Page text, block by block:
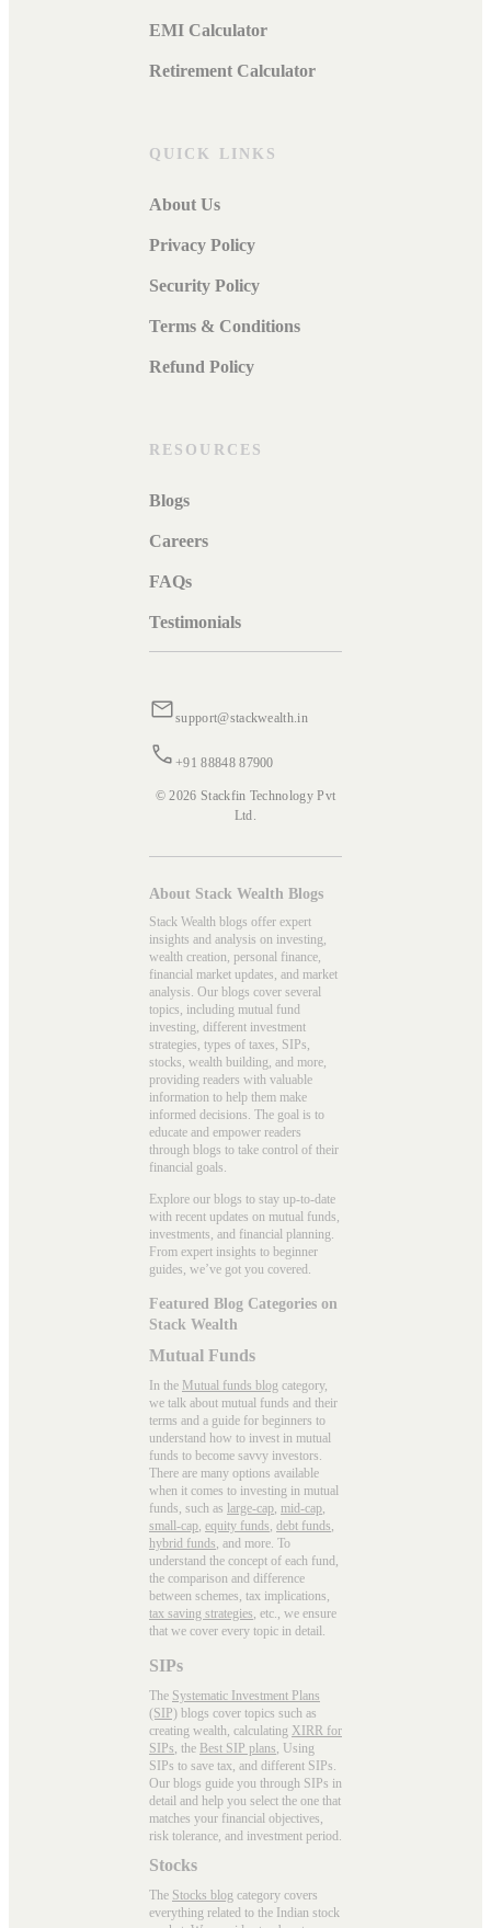
EMI Calculator
Retirement Calculator
QUICK LINKS
About Us
Privacy Policy
Security Policy
Terms & Conditions
Refund Policy
RESOURCES
Blogs
Careers
FAQs
Testimonials
support@stackwealth.in
+91 88848 87900
© 2026 Stackfin Technology Pvt
Ltd.
About Stack Wealth Blogs
Stack Wealth blogs offer expert
insights and analysis on investing,
wealth creation, personal finance,
financial market updates, and market
analysis. Our blogs cover several
topics, including mutual fund
investing, different investment
strategies, types of taxes, SIPs,
stocks, wealth building, and more,
providing readers with valuable
information to help them make
informed decisions. The goal is to
educate and empower readers
through blogs to take control of their
financial goals.
Explore our blogs to stay up-to-date
with recent updates on mutual funds,
investments, and financial planning.
From expert insights to beginner
guides, we’ve got you covered.
Featured Blog Categories on
Stack Wealth
Mutual Funds
In the Mutual funds blog category,
we talk about mutual funds and their
terms and a guide for beginners to
understand how to invest in mutual
funds to become savvy investors.
There are many options available
when it comes to investing in mutual
funds, such as large-cap mid-cap
small-cap equity funds debt funds
hybrid funds , and more. To
understand the concept of each fund,
the comparison and difference
between schemes, tax implications,
tax saving strategies , etc., we ensure
that we cover every topic in detail.
SIPs
The Systematic Investment Plans
(SIP) blogs cover topics such as
creating wealth, calculating XIRR for
SIPs, the Best SIP plans, Using
SIPs to save tax, and different SIPs.
Our blogs guide you through SIPs in
detail and help you select the one that
matches your financial objectives,
risk tolerance, and investment period.
Stocks
The Stocks blog category covers
everything related to the Indian stock